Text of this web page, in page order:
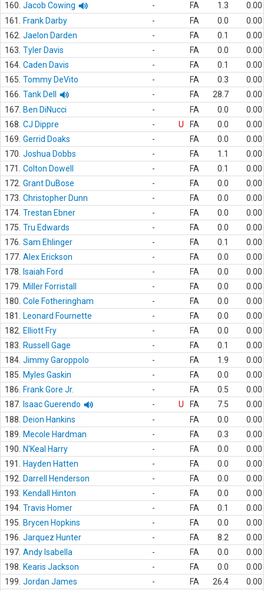
160. Jacob Cowing - FA 1.3
0.00
161.
Frank Darby - FA 0.0
0.00
162. Jaelon Darden - FA 0.1
0.00
163. Tyler Davis - FA 0.0
0.00
164. Caden Davis - FA 0.1
0.00
165. Tommy DeVito - FA 0.3
0.00
166. Tank Dell - FA 28.7
0.00
167. Ben DiNucci - FA 0.0
0.00
168. CJ Dippre - U FA 0.0
0.00
169. Gerrid Doaks - FA 0.0
0.00
170. Joshua Dobbs - FA 1.1
0.00
171.
Colton Dowell - FA 0.1
0.00
172. Grant DuBose - FA 0.0
0.00
173. Christopher Dunn - FA 0.0
0.00
174. Trestan Ebner - FA 0.0
0.00
175. Tru Edwards - FA 0.0
0.00
176. Sam Ehlinger - FA 0.1
0.00
177. Alex Erickson - FA 0.0
0.00
178.
Isaiah Ford - FA 0.0
0.00
179.
Miller Forristall - FA 0.0
0.00
180. Cole Fotheringham - FA 0.0
0.00
181.
Leonard Fournette - FA 0.0
0.00
182.
Elliott Fry - FA 0.0
0.00
183.
Russell Gage - FA 0.1
0.00
184. Jimmy Garoppolo - FA 1.9
0.00
185.
Myles Gaskin - FA 0.0
0.00
186.
Frank Gore Jr. - FA 0.5
0.00
187.
Isaac Guerendo - U FA 7.5
0.00
188.
Deion Hankins - FA 0.0
0.00
189.
Mecole Hardman - FA 0.3
0.00
190.
N'Keal Harry - FA 0.0
0.00
191.
Hayden Hatten - FA 0.0
0.00
192.
Darrell Henderson - FA 0.0
0.00
193.
Kendall Hinton - FA 0.0
0.00
194. Travis Homer - FA 0.1
0.00
195.
Brycen Hopkins - FA 0.0
0.00
196. Jarquez Hunter - FA 8.2
0.00
197. Andy Isabella - FA 0.0
0.00
198.
Kearis Jackson - FA 0.0
0.00
199. Jordan James - FA 26.4
0.00